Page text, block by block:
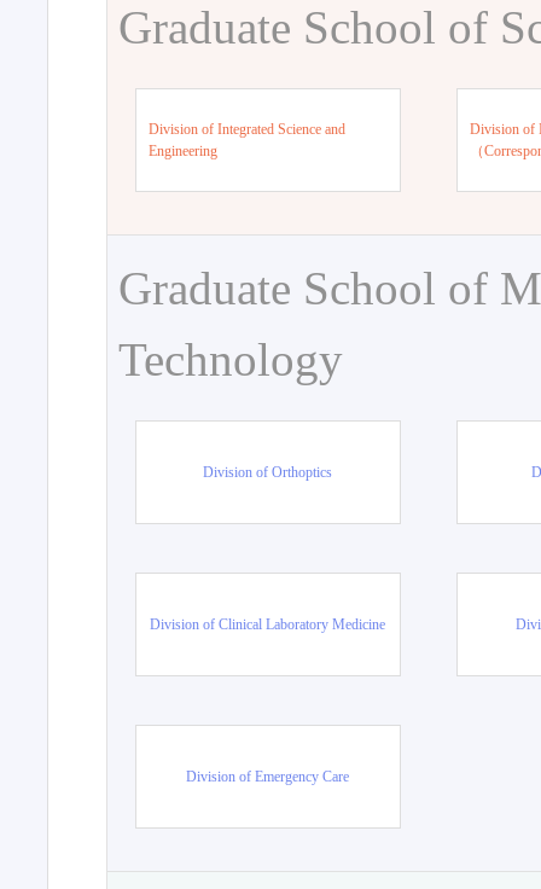
Graduate School of
Division of Integrated Science and
Engineering
Division of
（
Graduate School of
Technology
Division of Orthoptics
Division of Clinical Laboratory Medicine
Division of Emergency Care